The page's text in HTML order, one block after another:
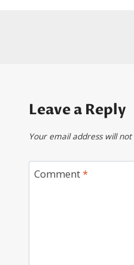
Leave a Reply
Your email address will not
Comment*